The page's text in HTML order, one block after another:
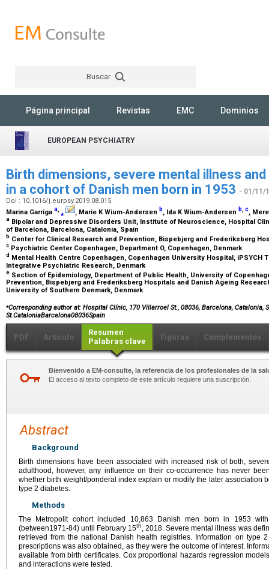
Buscar
Página principal Revistas EMC Dominios
EUROPEAN PSYCHIATRY
Birth dimensions, severe mental illness
in a cohort of Danish men born in 1953 - 01/11/
Doi : 10.1016/j.eurpsy.2019.08.015
Marina Garriga a,⁎ , Marie K Wium-Andersen b, Ida K Wium-Andersen b,c,
a Bipolar and Depressive Disorders Unit, Institute of Neuroscience, Hospital
of Barcelona, Barcelona, Catalonia, Spain
b Center for Clinical Research and Prevention, Bispebjerg and Frederiksberg
c Psychiatric Center Copenhagen, Department O, Copenhagen, Denmark
d Mental Health Centre Copenhagen, Copenhagen University Hospital, iPSYCH
Integrative Psychiatric Research, Denmark
e Section of Epidemiology, Department of Public Health, University of
Prevention, Bispebjerg and Frederiksberg Hospitals and Danish Ageing
University of Southern Denmark, Denmark
⁎Corresponding author at: Hospital Clínic, 170 Villarroel St., 08036, Barcelona,
St.CataloniaBarcelona08036Spain
PDF Artículo
Resumen
Palabras clave
Figuras Complementos
Bienvenido a EM-consulte, la referencia de los profesionales de la
El acceso al texto completo de este artículo requiere una suscripción.
Abstract
Background
Birth dimensions have been associated with increased risk of both,
adulthood, however, any influence on their co-occurrence has never
whether birth weight/ponderal index explain or modify the later association
type 2 diabetes.
Methods
The Metropolit cohort included 10,863 Danish men born in 1953
(between1971-84) until February 15th, 2018. Severe mental illness was
retrieved from the national Danish health registries. Information on type
prescriptions was also obtained, as they were the outcome of interest.
available from birth certificates. Cox proportional hazards regression
and interactions were tested.